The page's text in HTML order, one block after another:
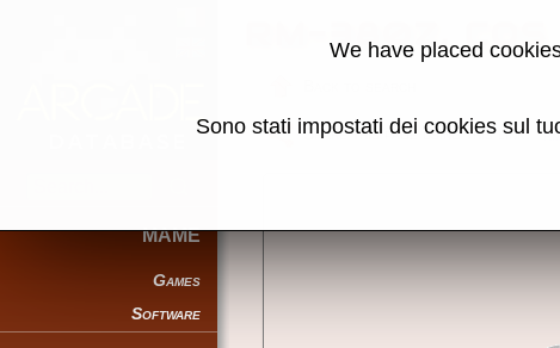
MAME
Games
Software
RM-380Z,
Share this page using this link:
We have placed
Sono stati impostati dei cookies sul